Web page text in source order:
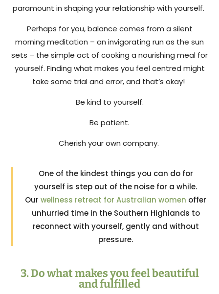
paramount in shaping your relationship with yourself.
Perhaps for you, balance comes from a silent
morning meditation – an invigorating run as the sun
sets – the simple act of cooking a nourishing meal for
yourself. Finding what makes you feel centred might
take some trial and error, and that’s okay!
Be kind to yourself.
Be patient.
Cherish your own company.
One of the kindest things you can do for
yourself is step out of the noise for a while.
Our wellness retreat for Australian women offer
unhurried time in the Southern Highlands to
reconnect with yourself, gently and without
pressure.
3. Do what makes you feel beautiful
and fulfilled